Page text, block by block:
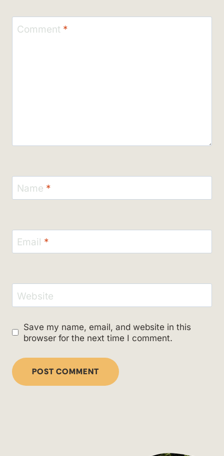
Comment *
Name *
Email *
Website
Save my name, email, and website in this
browser for the next time I comment.